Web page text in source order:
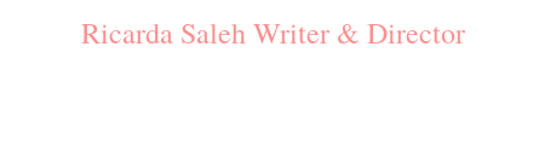
Ricarda Saleh Writer & Director